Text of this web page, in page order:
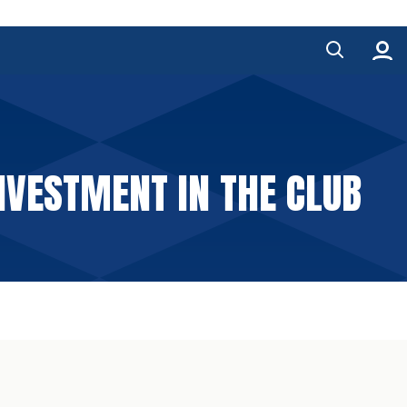
IN THE CLUB